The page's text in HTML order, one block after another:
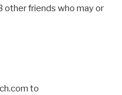
other friends who may or
to